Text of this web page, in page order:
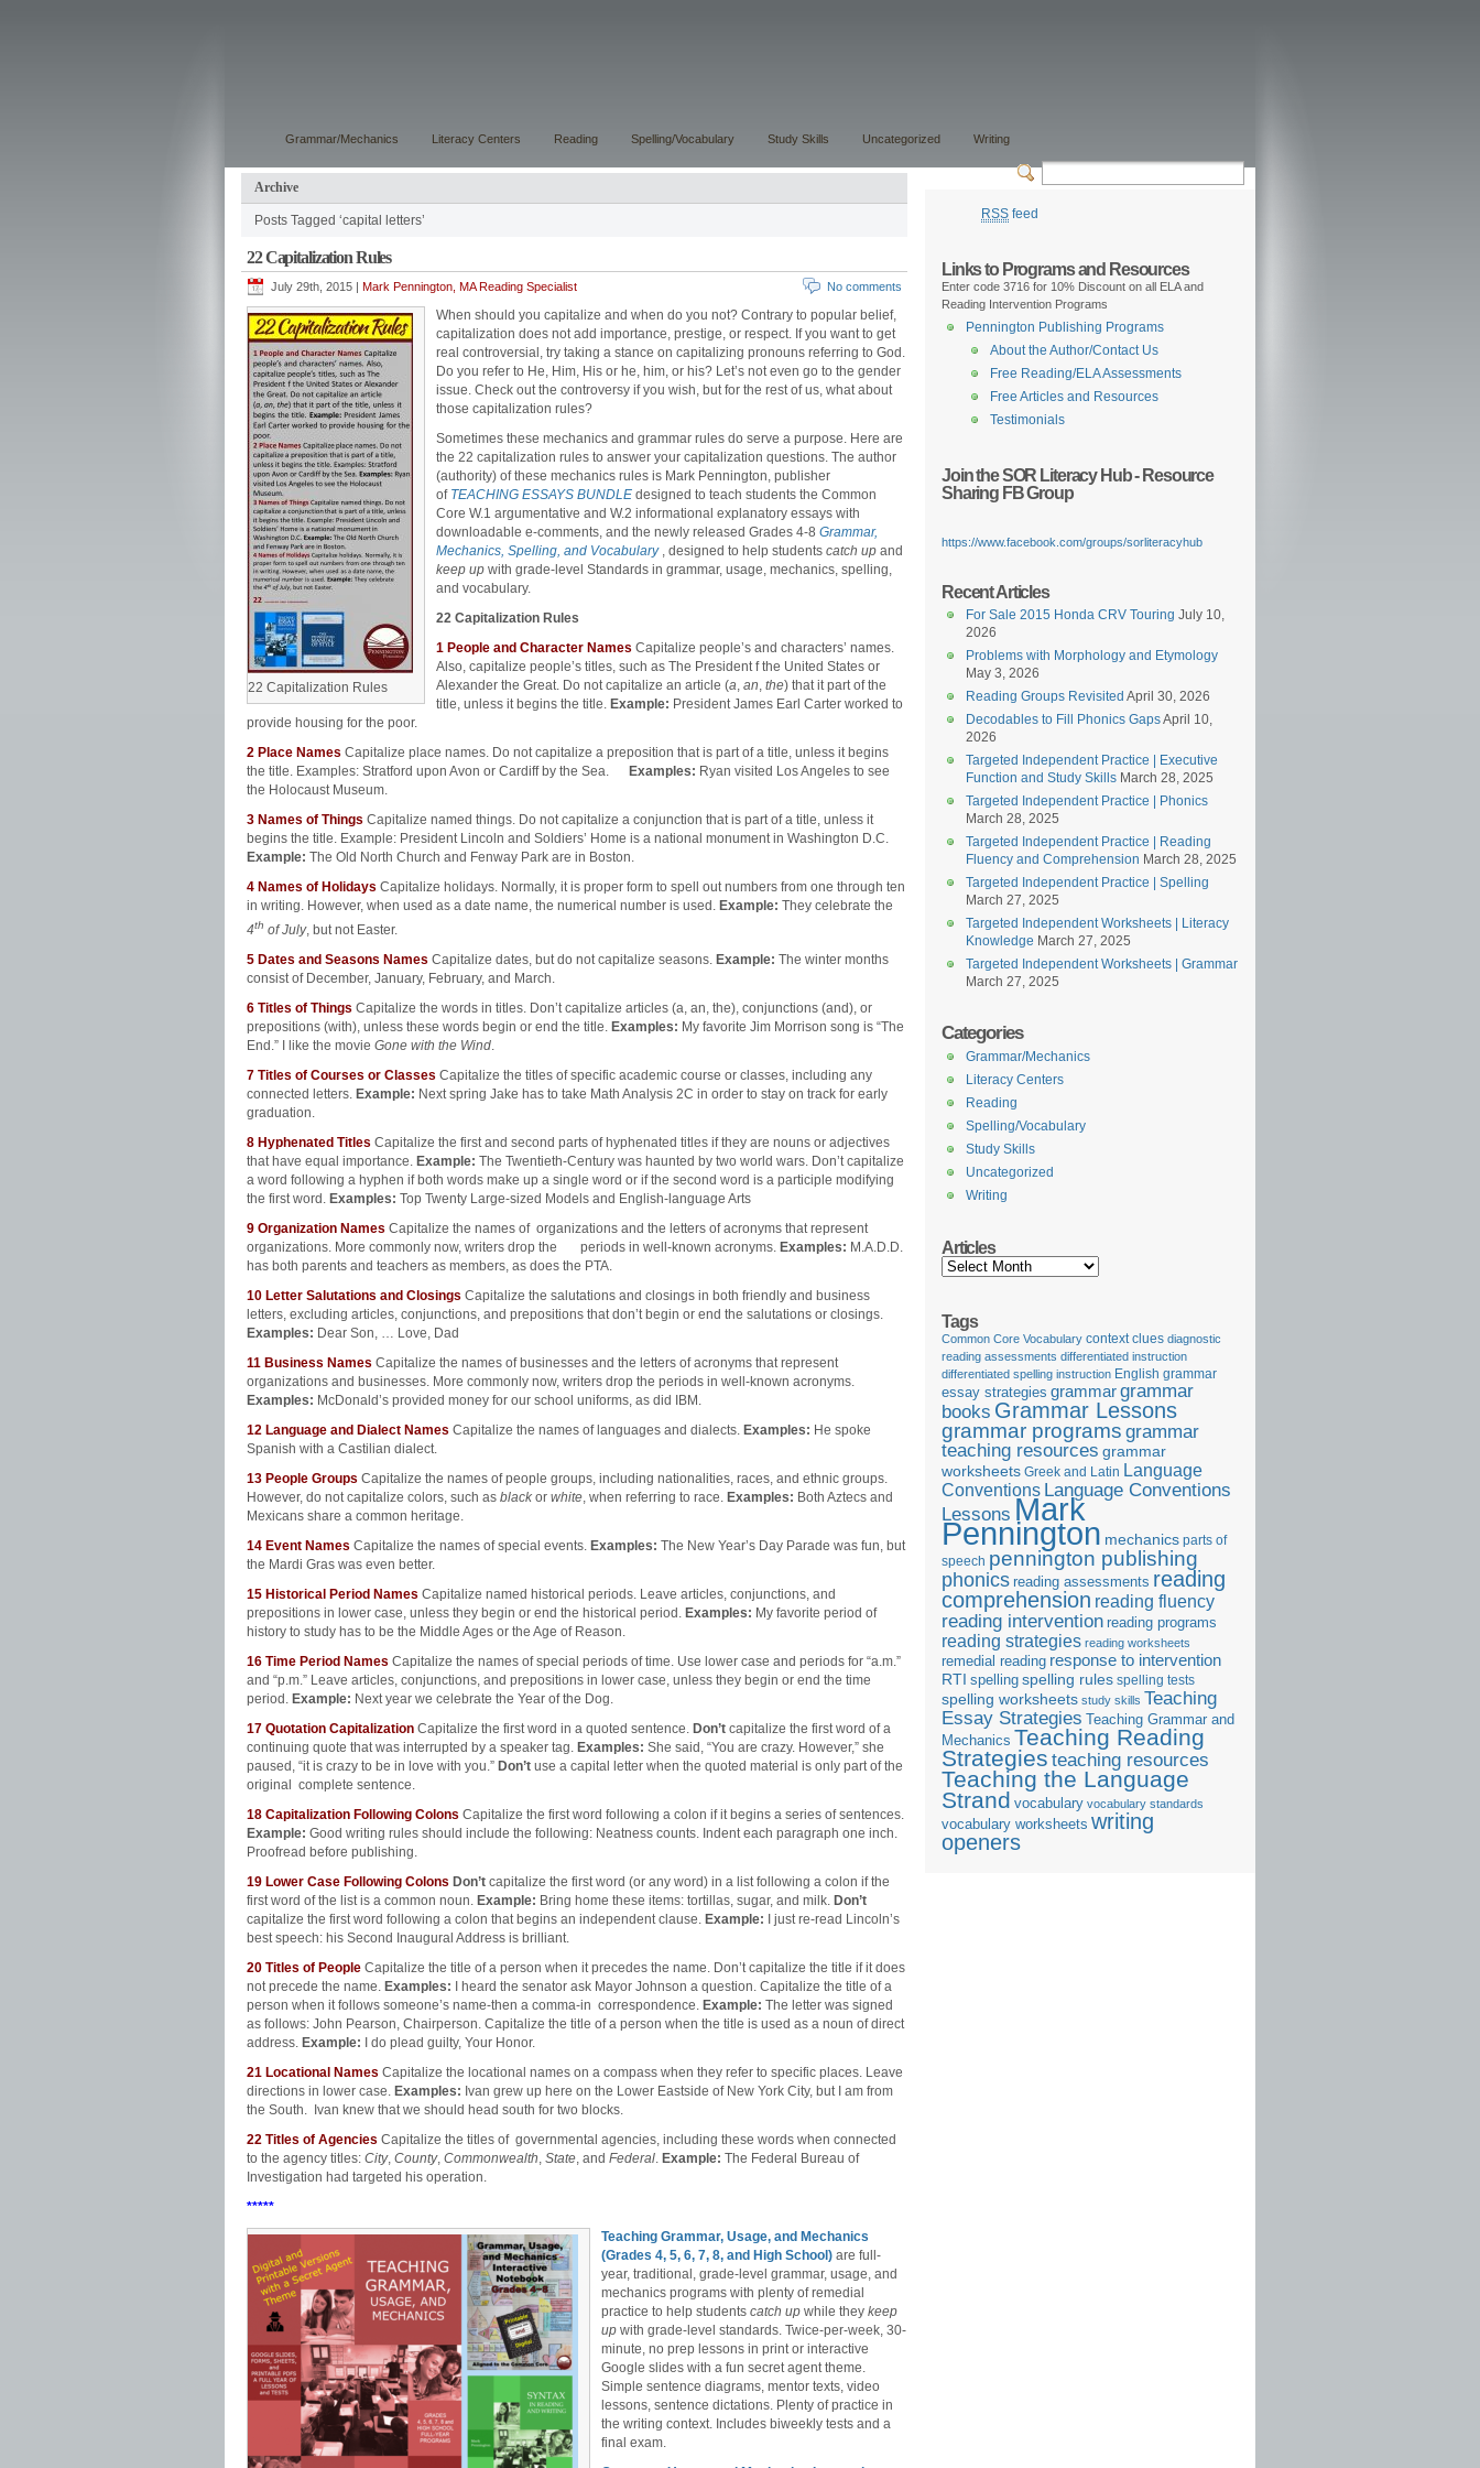
Grammar/Mechanics Literacy Centers Reading Spelling/Vocabulary Study Skills Uncategorized Writing
Archive
Posts Tagged ‘capital letters’
22 Capitalization Rules
July 29th, 2015 | Mark Pennington, MA Reading Specialist No comments
22 Capitalization Rules
When should you capitalize and when do you not? Contrary to popular belief,
capitalization does not add importance, prestige, or respect. If you want to get
real controversial, try taking a stance on capitalizing pronouns referring to God.
Do you refer to He, Him, His or he, him, or his? Let’s not even go to the gender
issue. Check out the controversy if you wish, but for the rest of us, what about
those capitalization rules?
Sometimes these mechanics and grammar rules do serve a purpose. Here are
the 22 capitalization rules to answer your capitalization questions. The author
(authority) of these mechanics rules is Mark Pennington, publisher
of TEACHING ESSAYS BUNDLE designed to teach students the Common
Core W.1 argumentative and W.2 informational explanatory essays with
downloadable e-comments, and the newly released Grades 4-8 Grammar,
Mechanics, Spelling, and Vocabulary , designed to help students catch up and
keep up with grade-level Standards in grammar, usage, mechanics, spelling,
and vocabulary.
22 Capitalization Rules
1 People and Character Names Capitalize people’s and characters’ names.
Also, capitalize people’s titles, such as The President f the United States or
Alexander the Great. Do not capitalize an article (a, an, the) that it part of the
title, unless it begins the title. Example: President James Earl Carter worked to
provide housing for the poor.
2 Place Names Capitalize place names. Do not capitalize a preposition that is part of a title, unless it begins
the title. Examples: Stratford upon Avon or Cardiff by the Sea.
Examples: Ryan visited Los Angeles to see
the Holocaust Museum.
3 Names of Things Capitalize named things. Do not capitalize a conjunction that is part of a title, unless it
begins the title. Example: President Lincoln and Soldiers’ Home is a national monument in Washington D.C.
Example: The Old North Church and Fenway Park are in Boston.
4 Names of Holidays Capitalize holidays. Normally, it is proper form to spell out numbers from one through ten
in writing. However, when used as a date name, the numerical number is used. Example: They celebrate the
4th of July, but not Easter.
5 Dates and Seasons Names Capitalize dates, but do not capitalize seasons. Example: The winter months
consist of December, January, February, and March.
6 Titles of Things Capitalize the words in titles. Don’t capitalize articles (a, an, the), conjunctions (and), or
prepositions (with), unless these words begin or end the title. Examples: My favorite Jim Morrison song is “The
End.” I like the movie Gone with the Wind.
7 Titles of Courses or Classes Capitalize the titles of specific academic course or classes, including any
connected letters. Example: Next spring Jake has to take Math Analysis 2C in order to stay on track for early
graduation.
8 Hyphenated Titles Capitalize the first and second parts of hyphenated titles if they are nouns or adjectives
that have equal importance. Example: The Twentieth-Century was haunted by two world wars. Don’t capitalize
a word following a hyphen if both words make up a single word or if the second word is a participle modifying
the first word. Examples: Top Twenty Large-sized Models and English-language Arts
9 Organization Names Capitalize the names of organizations and the letters of acronyms that represent
organizations. More commonly now, writers drop the periods in well-known acronyms. Examples: M.A.D.D.
has both parents and teachers as members, as does the PTA.
10 Letter Salutations and Closings Capitalize the salutations and closings in both friendly and business
letters, excluding articles, conjunctions, and prepositions that don’t begin or end the salutations or closings.
Examples: Dear Son, … Love, Dad
11 Business Names Capitalize the names of businesses and the letters of acronyms that represent
organizations and businesses. More commonly now, writers drop the periods in well-known acronyms.
Examples: McDonald’s provided money for our school uniforms, as did IBM.
12 Language and Dialect Names Capitalize the names of languages and dialects. Examples: He spoke
Spanish with a Castilian dialect.
13 People Groups Capitalize the names of people groups, including nationalities, races, and ethnic groups.
However, do not capitalize colors, such as black or white, when referring to race. Examples: Both Aztecs and
Mexicans share a common heritage.
14 Event Names Capitalize the names of special events. Examples: The New Year’s Day Parade was fun, but
the Mardi Gras was even better.
15 Historical Period Names Capitalize named historical periods. Leave articles, conjunctions, and
prepositions in lower case, unless they begin or end the historical period. Examples: My favorite period of
history to study has to be the Middle Ages or the Age of Reason.
16 Time Period Names Capitalize the names of special periods of time. Use lower case and periods for “a.m.”
and “p.m.” Leave articles, conjunctions, and prepositions in lower case, unless they begin or end the time
period. Example: Next year we celebrate the Year of the Dog.
17 Quotation Capitalization Capitalize the first word in a quoted sentence. Don’t capitalize the first word of a
continuing quote that was interrupted by a speaker tag. Examples: She said, “You are crazy. However,” she
paused, “it is crazy to be in love with you.” Don’t use a capital letter when the quoted material is only part of the
original complete sentence.
18 Capitalization Following Colons Capitalize the first word following a colon if it begins a series of sentences.
Example: Good writing rules should include the following: Neatness counts. Indent each paragraph one inch.
Proofread before publishing.
19 Lower Case Following Colons Don’t capitalize the first word (or any word) in a list following a colon if the
first word of the list is a common noun. Example: Bring home these items: tortillas, sugar, and milk. Don’t
capitalize the first word following a colon that begins an independent clause. Example:
I just re-read Lincoln’s
best speech: his Second Inaugural Address is brilliant.
20 Titles of People Capitalize the title of a person when it precedes the name. Don’t capitalize the title if it does
not precede the name. Examples:
I heard the senator ask Mayor Johnson a question. Capitalize the title of a
person when it follows someone’s name-then a comma-in correspondence. Example: The letter was signed
as follows: John Pearson, Chairperson. Capitalize the title of a person when the title is used as a noun of direct
address. Example:
I do plead guilty, Your Honor.
21 Locational Names Capitalize the locational names on a compass when they refer to specific places. Leave
directions in lower case. Examples: Ivan grew up here on the Lower Eastside of New York City, but I am from
the South. Ivan knew that we should head south for two blocks.
22 Titles of Agencies Capitalize the titles of governmental agencies, including these words when connected
to the agency titles: City, County, Commonwealth, State, and Federal. Example: The Federal Bureau of
Investigation had targeted his operation.
*****
Teaching Grammar, Usage, and Mechanics
(Grades 4, 5, 6, 7, 8, and High School) are full-
year, traditional, grade-level grammar, usage, and
mechanics programs with plenty of remedial
practice to help students catch up while they keep
up with grade-level standards. Twice-per-week, 30-
minute, no prep lessons in print or interactive
Google slides with a fun secret agent theme.
Simple sentence diagrams, mentor texts, video
lessons, sentence dictations. Plenty of practice in
the writing context. Includes biweekly tests and a
final exam.
RSS feed
Links to Programs and Resources
Enter code 3716 for 10% Discount on all ELA and
Reading Intervention Programs
Pennington Publishing Programs
About the Author/Contact Us
Free Reading/ELA Assessments
Free Articles and Resources
Testimonials
Join the SOR Literacy Hub - Resource
Sharing FB Group
https://www.facebook.com/groups/sorliteracyhub
Recent Articles
For Sale 2015 Honda CRV Touring July 10,
2026
Problems with Morphology and Etymology
May 3, 2026
Reading Groups Revisited April 30, 2026
Decodables to Fill Phonics GapsApril 10,
2026
Targeted Independent Practice | Executive
Function and Study Skills March 28, 2025
Targeted Independent Practice | Phonics
March 28, 2025
Targeted Independent Practice | Reading
Fluency and Comprehension March 28, 2025
Targeted Independent Practice | Spelling
March 27, 2025
Targeted Independent Worksheets | Literacy
Knowledge March 27, 2025
Targeted Independent Worksheets | Grammar
March 27, 2025
Categories
Grammar/Mechanics
Literacy Centers
Reading
Spelling/Vocabulary
Study Skills
Uncategorized
Writing
Articles
Articles
Tags
Common Core Vocabulary context clues diagnostic
reading assessments differentiated instruction
differentiated spelling instruction English grammar
essay strategies grammargrammar
books Grammar Lessons
grammar programs grammar
teaching resources grammar
worksheets Greek and Latin Language
Conventions Language Conventions
Lessons Mark
Pennington mechanics parts of
speech pennington publishing
phonics reading assessments reading
comprehension reading fluency
reading intervention reading programs
reading strategies reading worksheets
remedial reading response to intervention
RTI spelling spelling rules spelling tests
spelling worksheets study skills Teaching
Essay Strategies Teaching Grammar and
Mechanics Teaching Reading
Strategies teaching resources
Teaching the Language
Strand vocabulary vocabulary standards
vocabulary worksheets writing
openers